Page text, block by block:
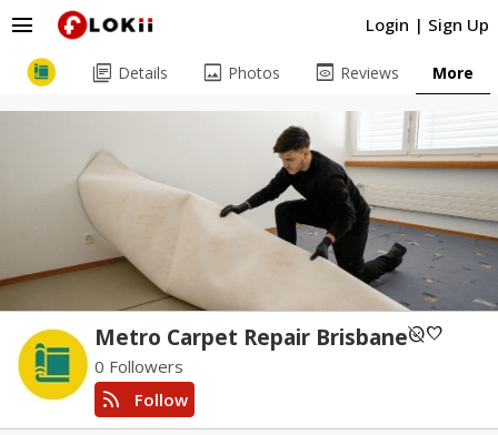
Login | Sign Up
menu
Metro Carpet Repair Brisbaneunpublishedfavorite
0 Followers
rss_feed Follow
library_books Details image Photos preview Reviews More